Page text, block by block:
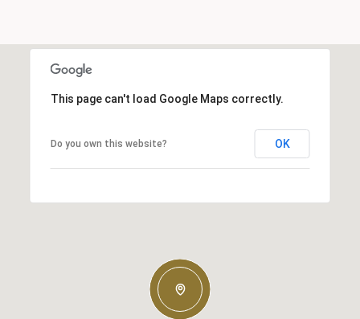
This page can't load Google Maps correctly.
Do you own this website? OK